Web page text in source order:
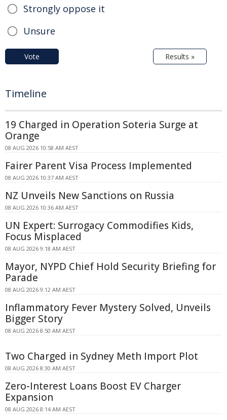
Strongly oppose it
Unsure
Vote Results »
Timeline
19 Charged in Operation Soteria Surge at
Orange
08 AUG 2026 10:58 AM AEST
Fairer Parent Visa Process Implemented
08 AUG 2026 10:37 AM AEST
NZ Unveils New Sanctions on Russia
08 AUG 2026 10:36 AM AEST
UN Expert: Surrogacy Commodifies Kids,
Focus Misplaced
08 AUG 2026 9:18 AM AEST
Mayor, NYPD Chief Hold Security Briefing for
Parade
08 AUG 2026 9:12 AM AEST
Inflammatory Fever Mystery Solved, Unveils
Bigger Story
08 AUG 2026 8:50 AM AEST
Two Charged in Sydney Meth Import Plot
08 AUG 2026 8:30 AM AEST
Zero-Interest Loans Boost EV Charger
Expansion
08 AUG 2026 8:14 AM AEST